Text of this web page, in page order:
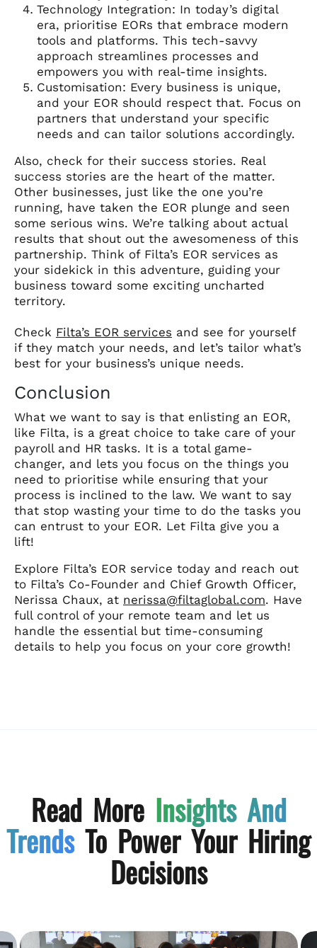
Technology Integration: In today’s digital
era, prioritise EORs that embrace modern
tools and platforms. This tech-savvy
approach streamlines processes and
empowers you with real-time insights.
Customisation: Every business is unique,
and your EOR should respect that. Focus on
partners that understand your specific
needs and can tailor solutions accordingly.
Also, check for their success stories. Real
success stories are the heart of the matter.
Other businesses, just like the one you’re
running, have taken the EOR plunge and seen
some serious wins. We’re talking about actual
results that shout out the awesomeness of this
partnership. Think of Filta’s EOR services as
your sidekick in this adventure, guiding your
business toward some exciting uncharted
territory.
Check Filta’s EOR services and see for yourself
if they match your needs, and let’s tailor what’s
best for your business’s unique needs.
Conclusion
What we want to say is that enlisting an EOR,
like Filta, is a great choice to take care of your
payroll and HR tasks. It is a total game-
changer, and lets you focus on the things you
need to prioritise while ensuring that your
process is inclined to the law. We want to say
that stop wasting your time to do the tasks you
can entrust to your EOR. Let Filta give you a
lift!
Explore Filta’s EOR service today and reach out
to Filta’s Co-Founder and Chief Growth Officer,
Nerissa Chaux, at nerissa@filtaglobal.com. Have
full control of your remote team and let us
handle the essential but time-consuming
details to help you focus on your core growth!
Read More Insights And
Trends To Power Your Hiring
Decisions